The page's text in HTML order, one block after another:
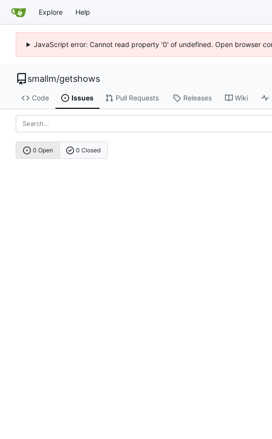
Explore Help
JavaScript error: Cannot read property '0' of undefined. Open browser
smallm/getshows
Code Issues Pull Requests Releases Wiki
0 Open 0 Closed